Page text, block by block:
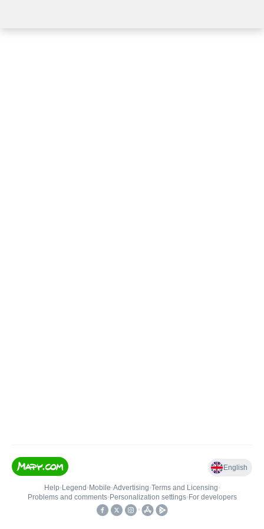
English
Help• Legend • Mobile•Advertising•Terms and Licensing•
Problems and comments• Personalization settings• For developers
•